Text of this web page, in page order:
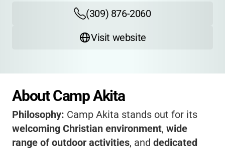
(309) 876-2060
Visit website
About Camp Akita
Philosophy: Camp Akita stands out for its
welcoming Christian environment, wide
range of outdoor activities, and dedicated